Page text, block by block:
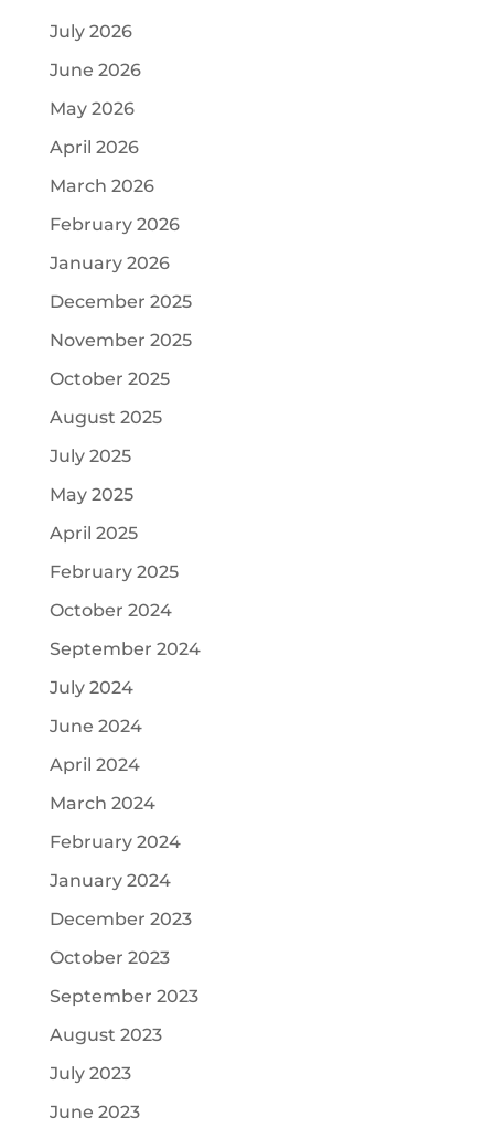
July 2026
June 2026
May 2026
April 2026
March 2026
February 2026
January 2026
December 2025
November 2025
October 2025
August 2025
July 2025
May 2025
April 2025
February 2025
October 2024
September 2024
July 2024
June 2024
April 2024
March 2024
February 2024
January 2024
December 2023
October 2023
September 2023
August 2023
July 2023
June 2023